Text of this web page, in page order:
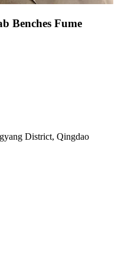
Benches Fume
District, Qingdao